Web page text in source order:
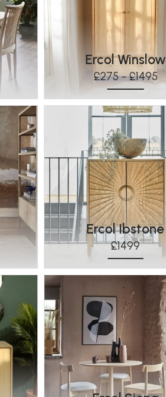
Ercol Winslow
£275 - £1495
Ercol Ibstone
£1499